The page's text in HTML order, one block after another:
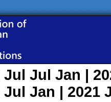
Jul Jul Jan |
Jul Jan | 2021